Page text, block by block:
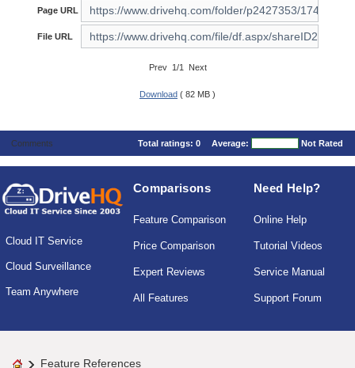
Page URL
File URL
Prev 1/1 Next
Download ( 82 MB )
Comments Total ratings: 0 Average: Not Rated
Cloud IT Service
Cloud Surveillance
Team Anywhere
Comparisons
Feature Comparison
Price Comparison
Expert Reviews
All Features
Need Help?
Online Help
Tutorial Videos
Service Manual
Support Forum
Feature References